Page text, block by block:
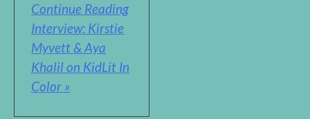
Continue Reading
Interview: Kirstie
Myvett & Aya
Khalil on KidLit In
Color »